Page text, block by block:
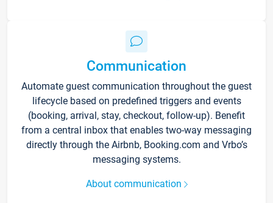
Communication
Automate guest communication throughout the guest
lifecycle based on predefined triggers and events
(booking, arrival, stay, checkout, follow-up). Benefit
from a central inbox that enables two-way messaging
directly through the Airbnb, Booking.com and Vrbo’s
messaging systems.
About communication